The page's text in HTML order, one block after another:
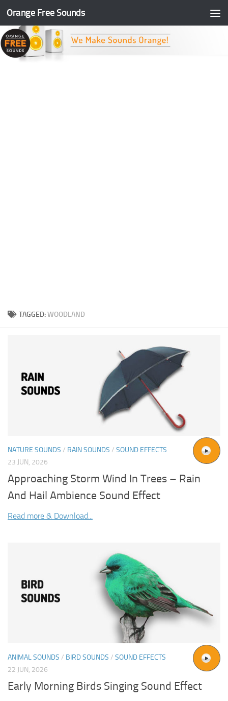
Skip to content
Orange Free Sounds
TAGGED:WOODLAND
NATURE SOUNDS / RAIN SOUNDS / SOUND EFFECTS
23 JUN, 2026
Approaching Storm Wind In Trees – Rain
And Hail Ambience Sound Effect
Read more & Download...
ANIMAL SOUNDS / BIRD SOUNDS / SOUND EFFECTS
22 JUN, 2026
Early Morning Birds Singing Sound Effect